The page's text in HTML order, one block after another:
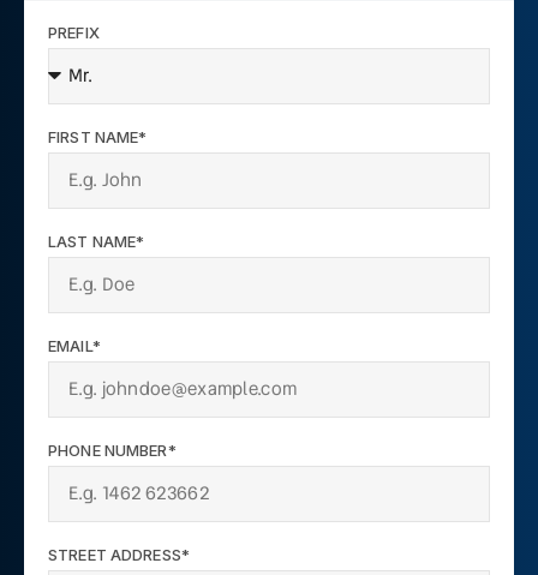
PREFIX
FIRST NAME*
LAST NAME*
EMAIL*
PHONE NUMBER*
STREET ADDRESS*